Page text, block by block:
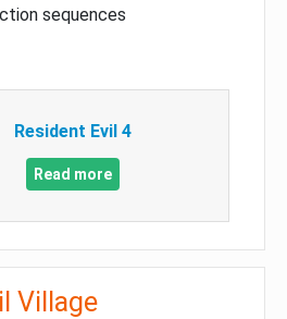
sequences
Resident Evil 4
Read more
Village